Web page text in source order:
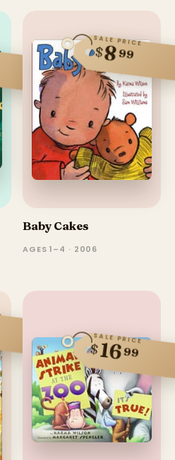
SALE PRICE
$899
Baby Cakes
AGES 1–4 · 2006
SALE PRICE
$1699